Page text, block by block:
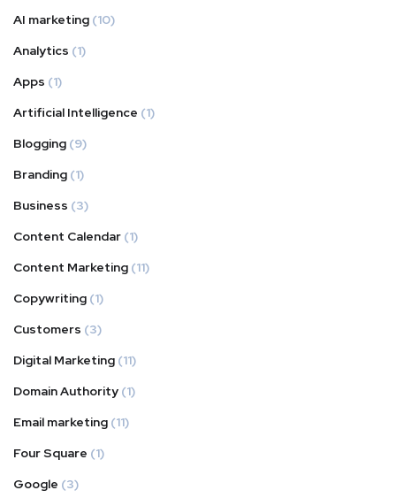
AI marketing (10)
Analytics (1)
Apps (1)
Artificial Intelligence (1)
Blogging (9)
Branding (1)
Business (3)
Content Calendar (1)
Content Marketing (11)
Copywriting (1)
Customers (3)
Digital Marketing (11)
Domain Authority (1)
Email marketing (11)
Four Square (1)
Google (3)